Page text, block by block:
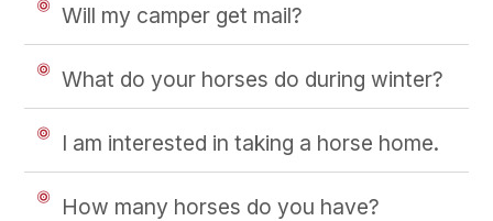
Will my camper get mail?
What do your horses do during winter?
I am interested in taking a horse home.
How many horses do you have?